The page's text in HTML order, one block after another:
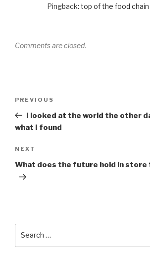
Pingback: top of the food
Comments are closed.
Post
Previous
Post
PREVIOUS
I looked at the world the other
what I found
Next
Post
NEXT
What does the future hold in store